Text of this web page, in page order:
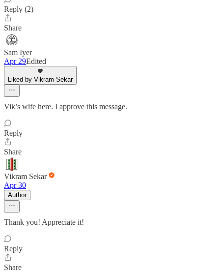
Reply (2)
Share
Sam Iyer
Apr 29Edited
Liked by Vikram Sekar
Vik’s wife here. I approve this message.
Reply
Share
Vikram Sekar
Apr 30
Author
Thank you! Appreciate it!
Reply
Share